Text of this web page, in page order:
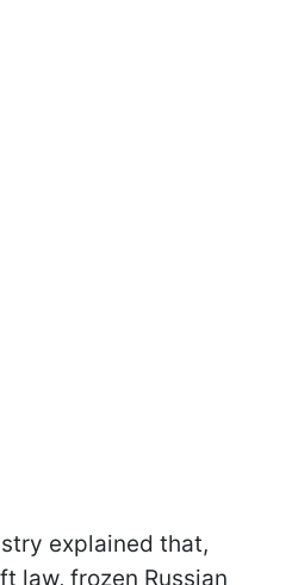
explained that,
law, frozen Russian